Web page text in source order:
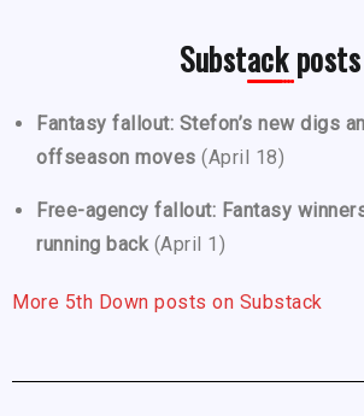
Substack posts
Fantasy fallout: Stefon’s new digs
offseason moves (April 18)
Free-agency fallout: Fantasy
running back (April 1)
More 5th Down posts on Substack